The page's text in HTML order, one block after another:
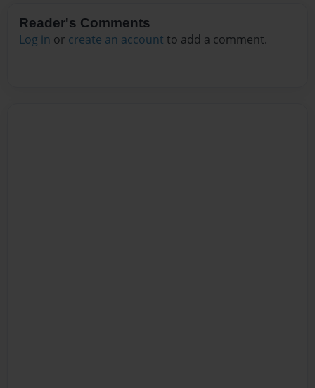
Reader's Comments
Log in or create an account to add a comment.